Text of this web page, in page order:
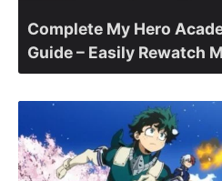
Complete My Hero
Guide – Easily Rewatch